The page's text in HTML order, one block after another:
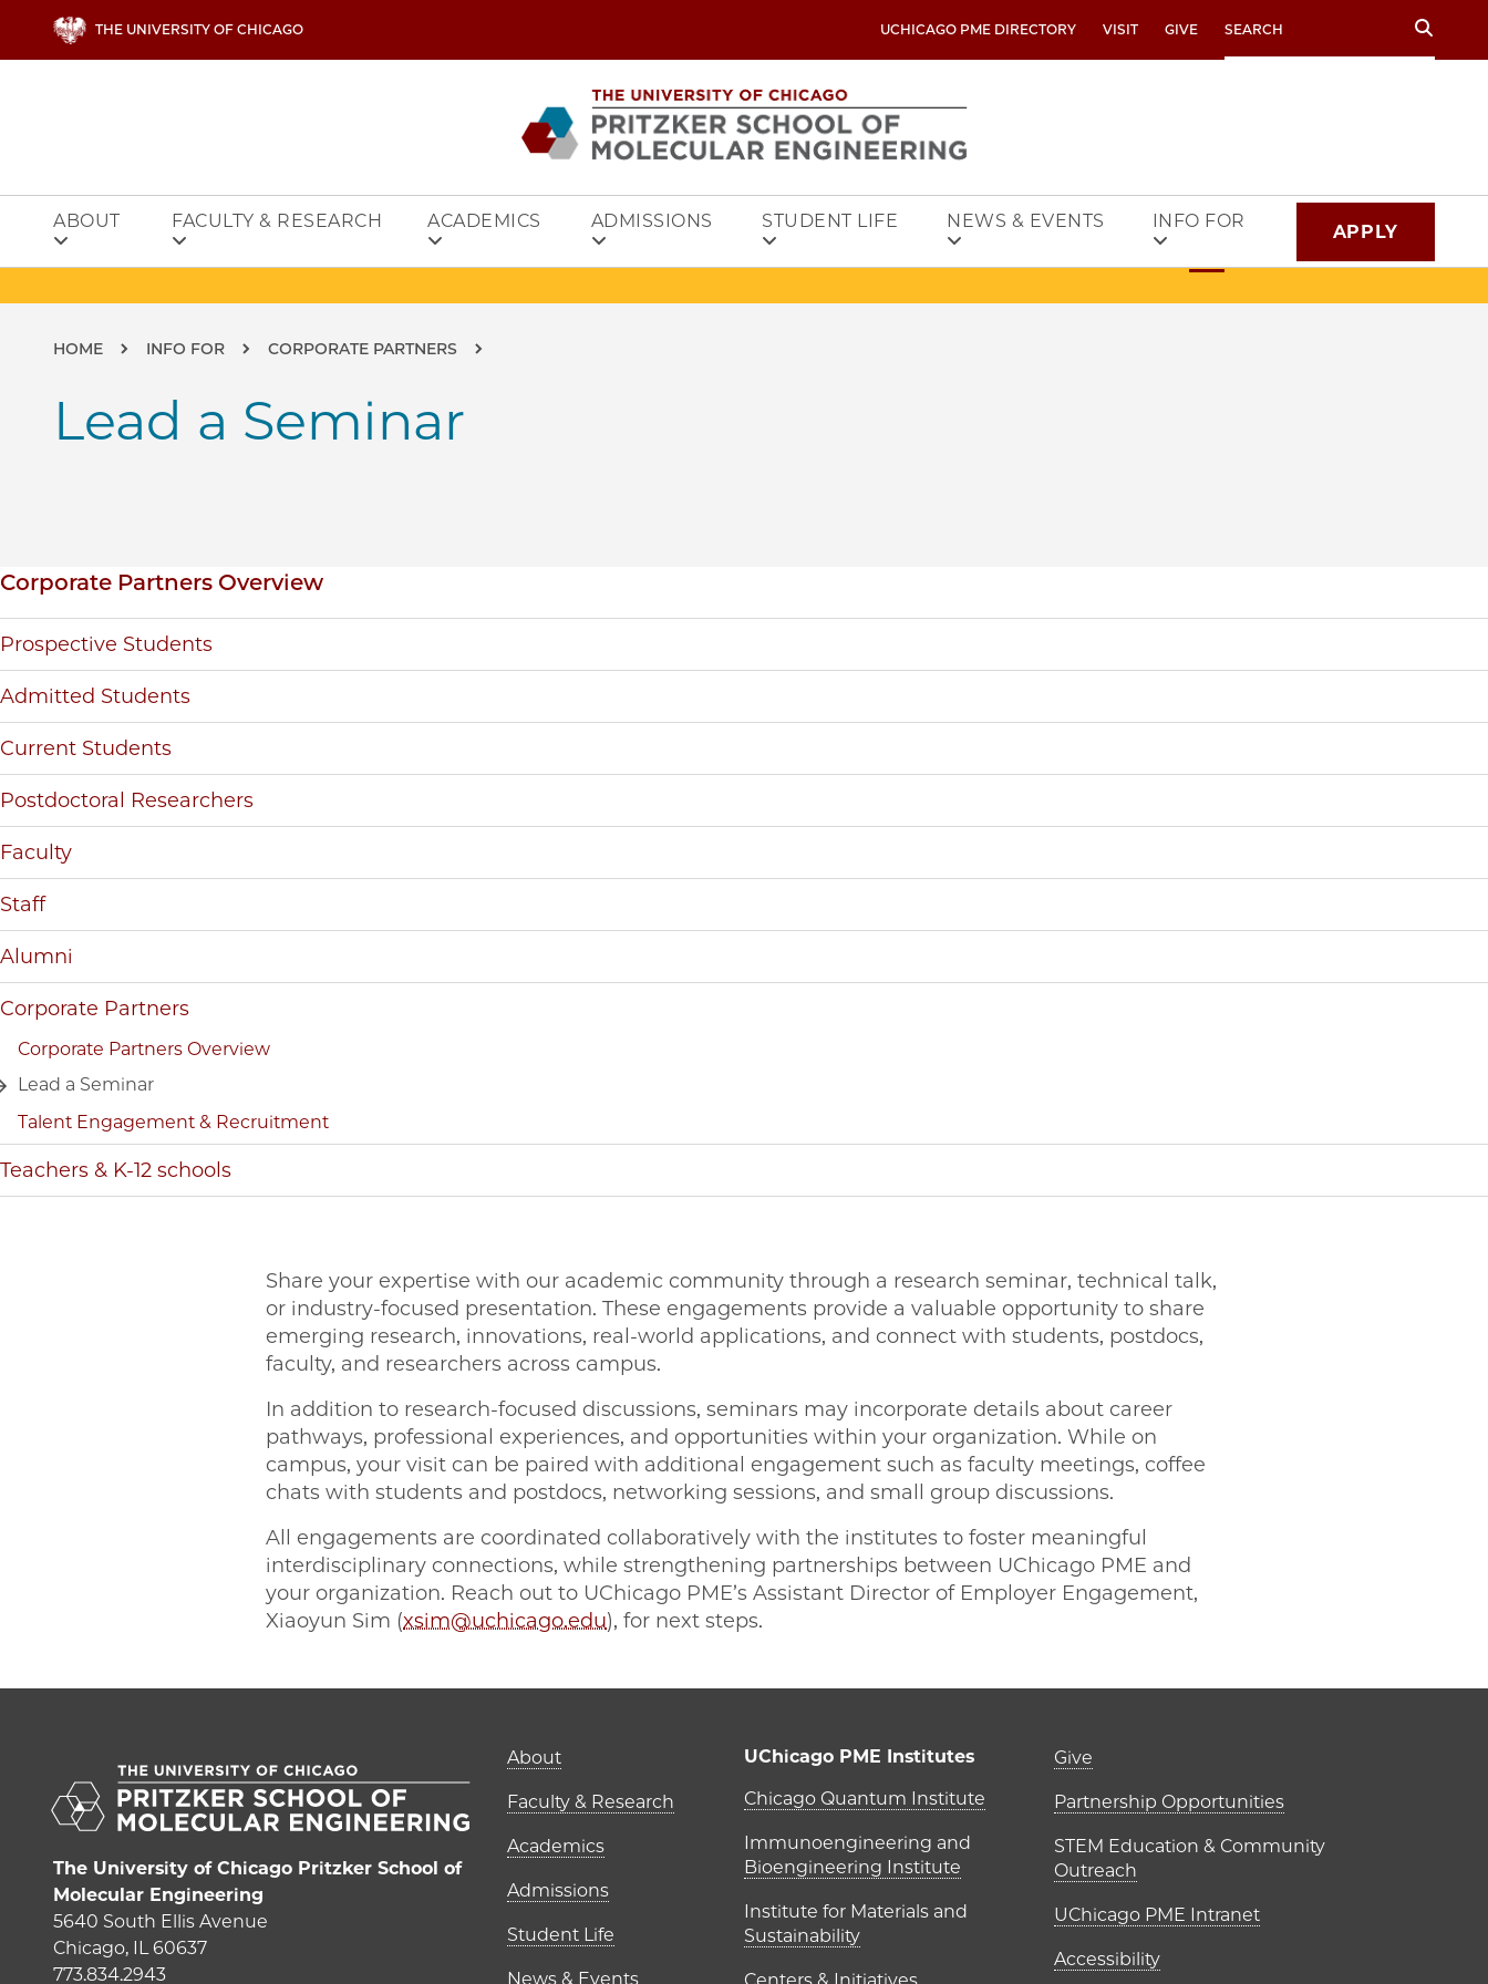
THE UNIVERSITY OF CHICAGO UCHICAGO PME DIRECTORY VISIT GIVE Search
ABOUT FACULTY & RESEARCH ACADEMICS ADMISSIONS STUDENT LIFE NEWS & EVENTS INFO FOR APPLY
Breadcrumb
HOME INFO FOR CORPORATE PARTNERS
Lead a Seminar
Inpage navigation
Corporate Partners Overview
Prospective Students
Admitted Students
Current Students
Postdoctoral Researchers
Faculty
Staff
Alumni
Corporate Partners
Corporate Partners Overview
Lead a Seminar
Talent Engagement & Recruitment
Teachers & K-12 schools
Share your expertise with our academic community through a research seminar, technical talk,
or industry-focused presentation. These engagements provide a valuable opportunity to share
emerging research, innovations, real-world applications, and connect with students, postdocs,
faculty, and researchers across campus.
In addition to research-focused discussions, seminars may incorporate details about career
pathways, professional experiences, and opportunities within your organization. While on
campus, your visit can be paired with additional engagement such as faculty meetings, coffee
chats with students and postdocs, networking sessions, and small group discussions.
All engagements are coordinated collaboratively with the institutes to foster meaningful
interdisciplinary connections, while strengthening partnerships between UChicago PME and
your organization. Reach out to UChicago PME’s Assistant Director of Employer Engagement,
Xiaoyun Sim (xsim@uchicago.edu), for next steps.
The University of Chicago Pritzker School of
Molecular Engineering
5640 South Ellis Avenue
Chicago, IL 60637
773.834.2943
Main navigation (footer)
About
Faculty & Research
Academics
Admissions
Student Life
News & Events
UChicago PME Institutes
UChicago PME Institutes
Chicago Quantum Institute
Immunoengineering and
Bioengineering Institute
Institute for Materials and
Sustainability
Footer links (right
Give
Partnership Opportunities
STEM Education & Community
Outreach
UChicago PME Intranet
Accessibility